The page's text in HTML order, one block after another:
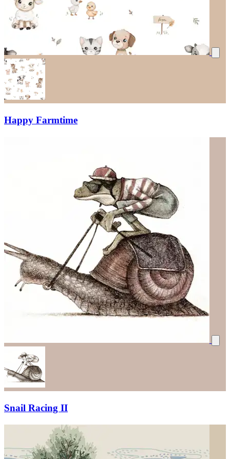
Happy Farmtime
Snail Racing II